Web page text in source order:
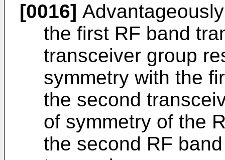
[0016]
the first RF band
transceiver group
symmetry with the
the second
of symmetry of the
the second RF